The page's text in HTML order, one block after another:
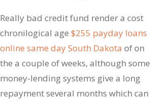
Really bad credit fund render a cost
chronilogical age $255 payday loans
online same day South Dakota of on
the a couple of weeks, although some
money-lending systems give a long
repayment several months which can